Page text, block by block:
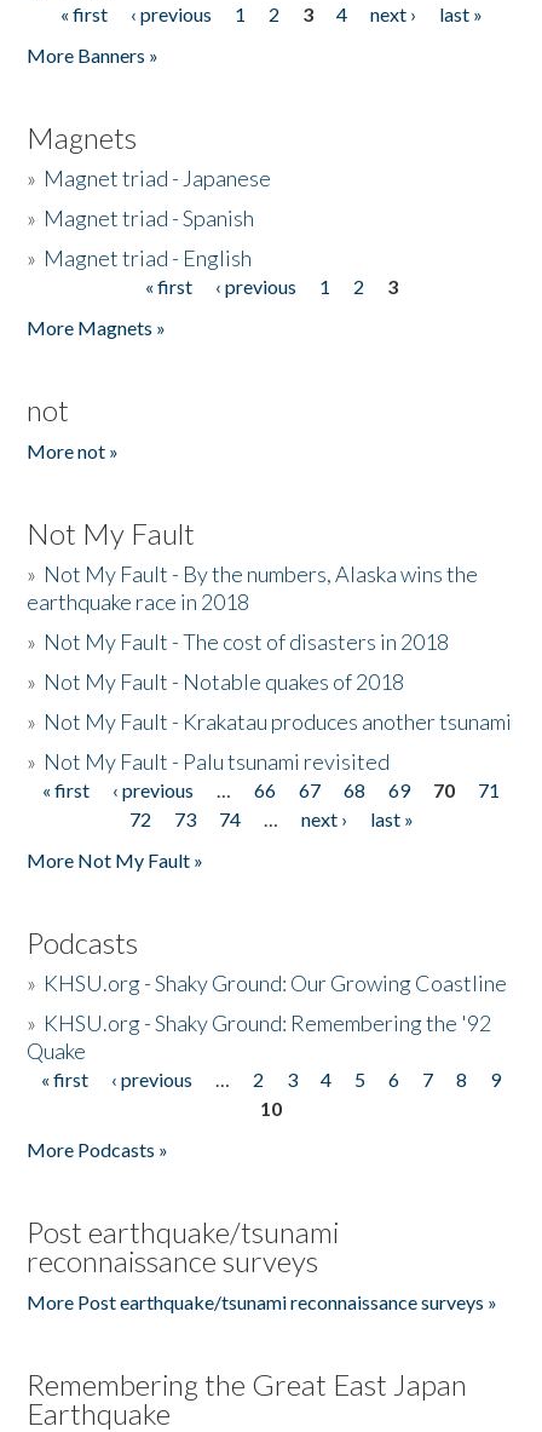
Pages
« first ‹ previous 1 2 3 4 next ›
last »
More Banners »
Magnets
» Magnet triad - Japanese
» Magnet triad - Spanish
» Magnet triad - English
« first ‹ previous 1 2
3
More Magnets »
not
More not »
Not My Fault
» Not My Fault - By the numbers, Alaska wins the
earthquake race in 2018
» Not My Fault - The cost of disasters in 2018
» Not My Fault - Notable quakes of 2018
» Not My Fault - Krakatau produces another tsunami
» Not My Fault - Palu tsunami revisited
Pages
« first ‹ previous … 66 67 68 69 70
71
72
73 74 … next ›
last »
More Not My Fault »
Podcasts
» KHSU.org - Shaky Ground: Our Growing Coastline
» KHSU.org - Shaky Ground: Remembering the '92
Quake
Pages
« first ‹ previous … 2 3 4 5 6 7 8
9
10
More Podcasts »
Post earthquake/tsunami
reconnaissance surveys
More Post earthquake/tsunami reconnaissance surveys »
Remembering the Great East Japan
Earthquake